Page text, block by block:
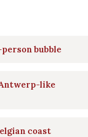
bubble
like
coast